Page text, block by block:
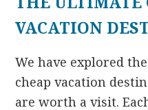
VACATION
We have explored
cheap vacation
are worth a visit.